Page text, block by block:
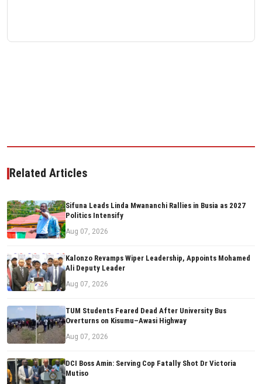
Related Articles
Sifuna Leads Linda Mwananchi Rallies in Busia as 2027
Politics Intensify
Aug 07, 2026
Kalonzo Revamps Wiper Leadership, Appoints Mohamed
Ali Deputy Leader
Aug 07, 2026
TUM Students Feared Dead After University Bus
Overturns on Kisumu–Awasi Highway
Aug 07, 2026
DCI Boss Amin: Serving Cop Fatally Shot Dr Victoria
Mutiso